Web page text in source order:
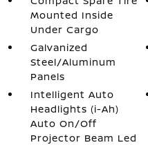
Mounted Inside
Under Cargo
Galvanized
Steel/Aluminum
Panels
Intelligent Auto
Headlights (i-Ah)
Auto On/Off
Projector Beam Led